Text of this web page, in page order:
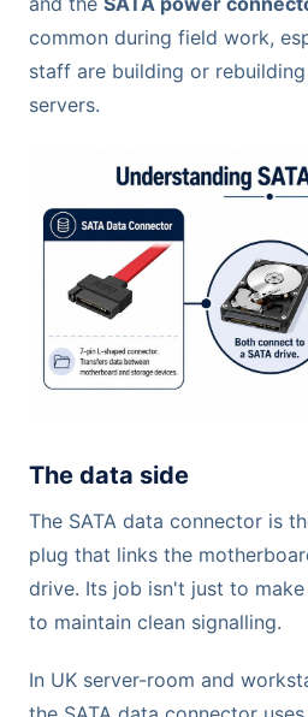
common during field work,
staff are building or
servers.
The data side
The SATA data connector is
plug that links the
drive. Its job isn't just to
to maintain clean signalling.
In UK server-room and